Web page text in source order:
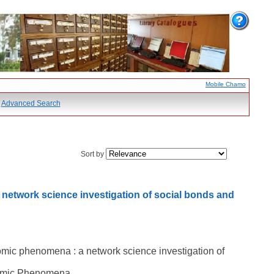
Mobile Chamo
Advanced Search
Sort by
science investigation of social bonds and
phenomena : a network science investigation of